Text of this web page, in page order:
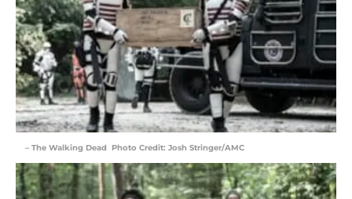
– The Walking Dead Photo Credit: Josh Stringer/AMC